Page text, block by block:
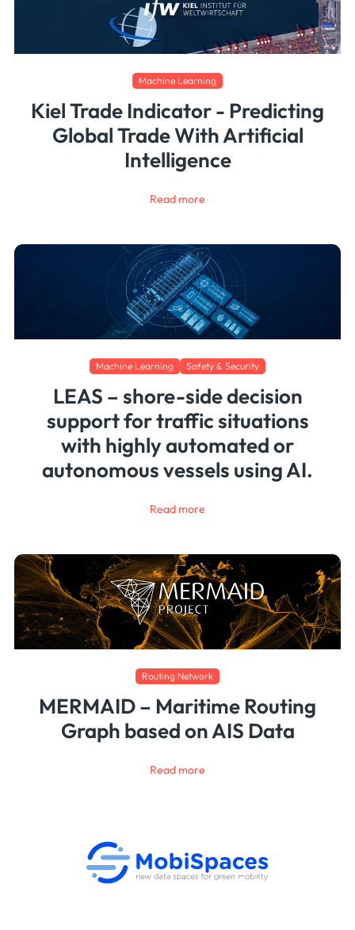
Machine Learning
Kiel Trade Indicator - Predicting
Global Trade With Artificial
Intelligence
Read more
Machine Learning Safety & Security
LEAS – shore-side decision
support for traffic situations
with highly automated or
autonomous vessels using AI.
Read more
Routing Network
MERMAID – Maritime Routing
Graph based on AIS Data
Read more